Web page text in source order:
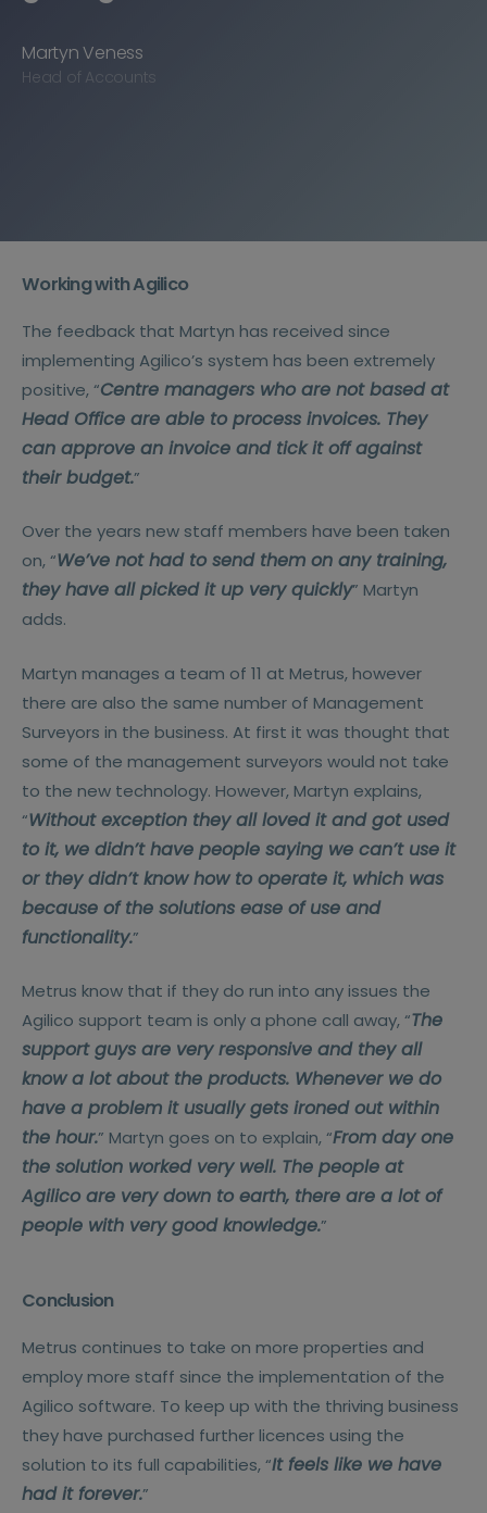
Martyn Veness
Head of Accounts
Working with Agilico
The feedback that Martyn has received since
implementing Agilico’s system has been extremely
positive, “Centre managers who are not based at
Head Office are able to process invoices. They
can approve an invoice and tick it off against
their budget.”
Over the years new staff members have been taken
on, “We’ve not had to send them on any training,
they have all picked it up very quickly” Martyn
adds.
Martyn manages a team of 11 at Metrus, however
there are also the same number of Management
Surveyors in the business. At first it was thought that
some of the management surveyors would not take
to the new technology. However, Martyn explains,
“Without exception they all loved it and got used
to it, we didn’t have people saying we can’t use it
or they didn’t know how to operate it, which was
because of the solutions ease of use and
functionality.”
Metrus know that if they do run into any issues the
Agilico support team is only a phone call away, “The
support guys are very responsive and they all
know a lot about the products. Whenever we do
have a problem it usually gets ironed out within
the hour.” Martyn goes on to explain, “From day one
the solution worked very well. The people at
Agilico are very down to earth, there are a lot of
people with very good knowledge.”
Conclusion
Metrus continues to take on more properties and
employ more staff since the implementation of the
Agilico software. To keep up with the thriving business
they have purchased further licences using the
solution to its full capabilities, “It feels like we have
had it forever.”